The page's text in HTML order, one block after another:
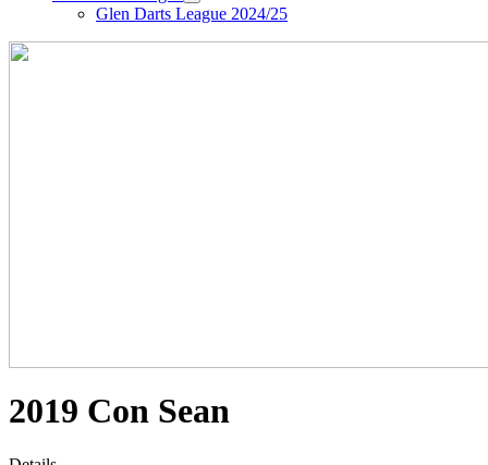
Glen Darts League 2024/25
2019 Con Sean